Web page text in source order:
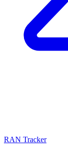
RAN Tracker